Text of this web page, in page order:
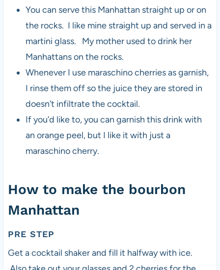
You can serve this Manhattan straight up or on
the rocks. I like mine straight up and served in a
martini glass. My mother used to drink her
Manhattans on the rocks.
Whenever I use maraschino cherries as garnish,
I rinse them off so the juice they are stored in
doesn’t infiltrate the cocktail.
If you’d like to, you can garnish this drink with
an orange peel, but I like it with just a
maraschino cherry.
How to make the bourbon
Manhattan
PRE STEP
Get a cocktail shaker and fill it halfway with ice.